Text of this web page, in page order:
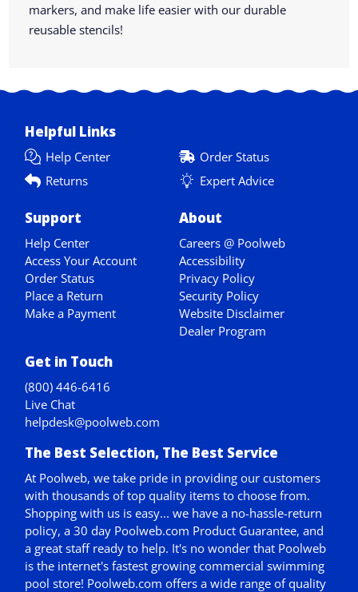
markers, and make life easier with our durable
reusable stencils!
Helpful Links
Help Center
Order Status
Returns
Expert Advice
Support
Help Center
Access Your Account
Order Status
Place a Return
Make a Payment
About
Careers @ Poolweb
Accessibility
Privacy Policy
Security Policy
Website Disclaimer
Dealer Program
Get in Touch
(800) 446-6416
Live Chat
helpdesk@poolweb.com
The Best Selection, The Best Service
At Poolweb, we take pride in providing our customers
with thousands of top quality items to choose from.
Shopping with us is easy... we have a no-hassle-return
policy,a 30 day Poolweb.com Product Guarantee, and
a great staff ready to help. It's no wonder that Poolweb
is the internet's fastest growing commercial swimming
pool store! Poolweb.com offers a wide range of quality